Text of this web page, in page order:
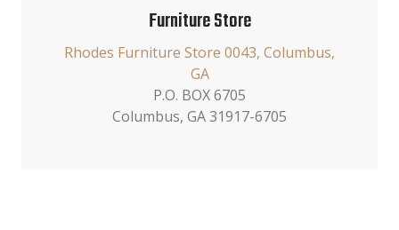
Furniture Store
Rhodes Furniture Store 0043, Columbus,
GA
P.O. BOX 6705
Columbus, GA 31917-6705